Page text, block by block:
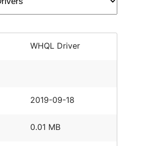
WHQL Driver
2019-09-18
0.01 MB